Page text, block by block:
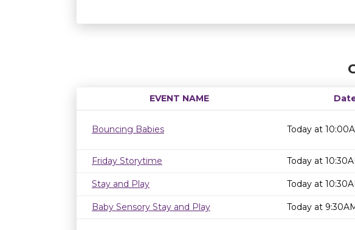
EVENT NAME
Bouncing Babies
Today at
Friday Storytime Today at
Stay and Play Today at
Baby Sensory Stay and Play Today at